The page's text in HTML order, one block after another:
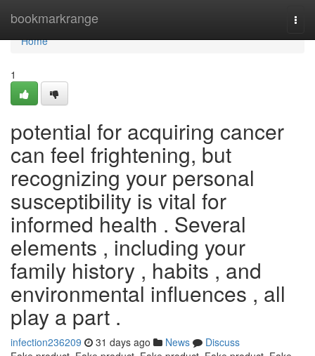
bookmarkrange
Home
Home
1
potential for acquiring cancer
can feel frightening, but
recognizing your personal
susceptibility is vital for
informed health . Several
elements , including your
family history , habits , and
environmental influences , all
play a part .
infection236209 31 days ago News
Discuss